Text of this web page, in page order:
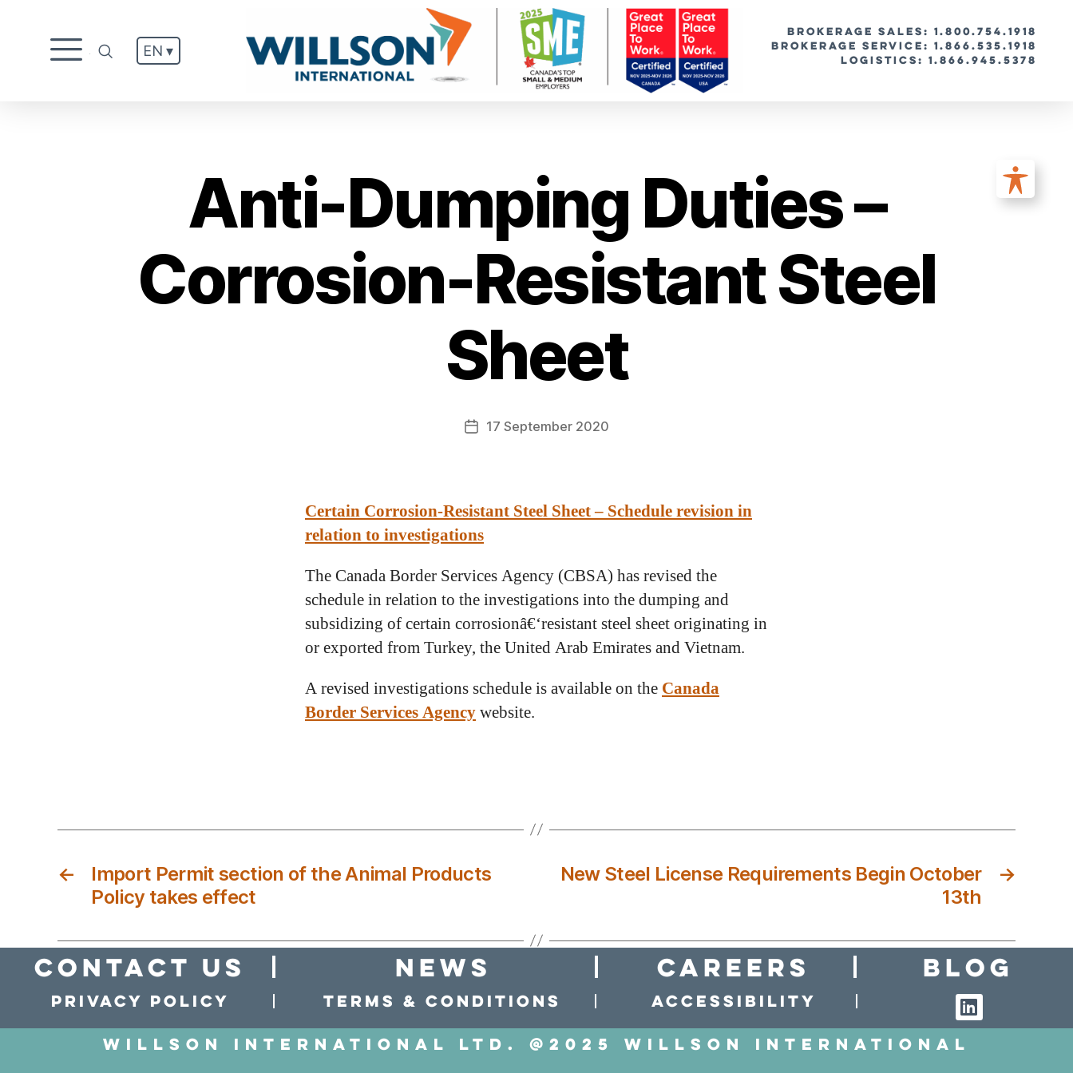
EN ▾
BROKERAGE SALES: 1.800.754.1918
Brokerage Service: 1.866.535.1918
Logistics: 1.866.945.5378
Anti-Dumping Duties –
Corrosion-Resistant Steel
Sheet
17 September 2020
Certain Corrosion-Resistant Steel Sheet – Schedule revision in
relation to investigations
The Canada Border Services Agency (CBSA) has revised the
schedule in relation to the investigations into the dumping and
subsidizing of certain corrosionâ€‘resistant steel sheet originating in
or exported from Turkey, the United Arab Emirates and Vietnam.
A revised investigations schedule is available on the Canada
Border Services Agencywebsite.
←
Import Permit section of the Animal Products
Policy takes effect
→
New Steel License Requirements Begin October
13th
Contact Us news Careers Blog
Privacy policy Terms & conditions Accessibility
Willson International LTD. @2025 Willson International